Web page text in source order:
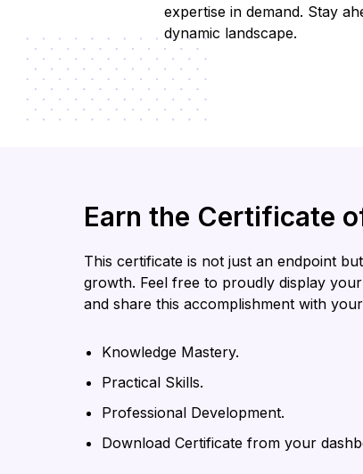
expertise in demand. Stay
dynamic landscape.
Earn the Certificate
This certificate is not just an endpoint
growth. Feel free to proudly display
and share this accomplishment with
Knowledge Mastery.
Practical Skills.
Professional Development.
Download Certificate from your